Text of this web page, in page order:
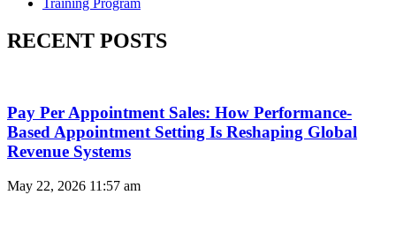
Training Program
RECENT POSTS
Pay Per Appointment Sales: How Performance-
Based Appointment Setting Is Reshaping Global
Revenue Systems
May 22, 2026 11:57 am